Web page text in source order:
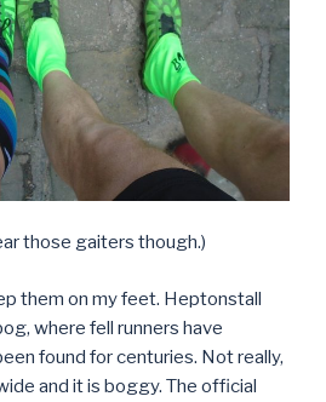
those gaiters though.)
them on my feet. Heptonstall
where fell runners have
found for centuries. Not really,
and it is boggy. The official